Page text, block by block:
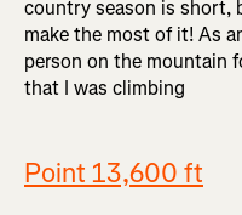
country season is
make the most of it! As
person on the mountain
that I was climbing
Point 13,600 ft